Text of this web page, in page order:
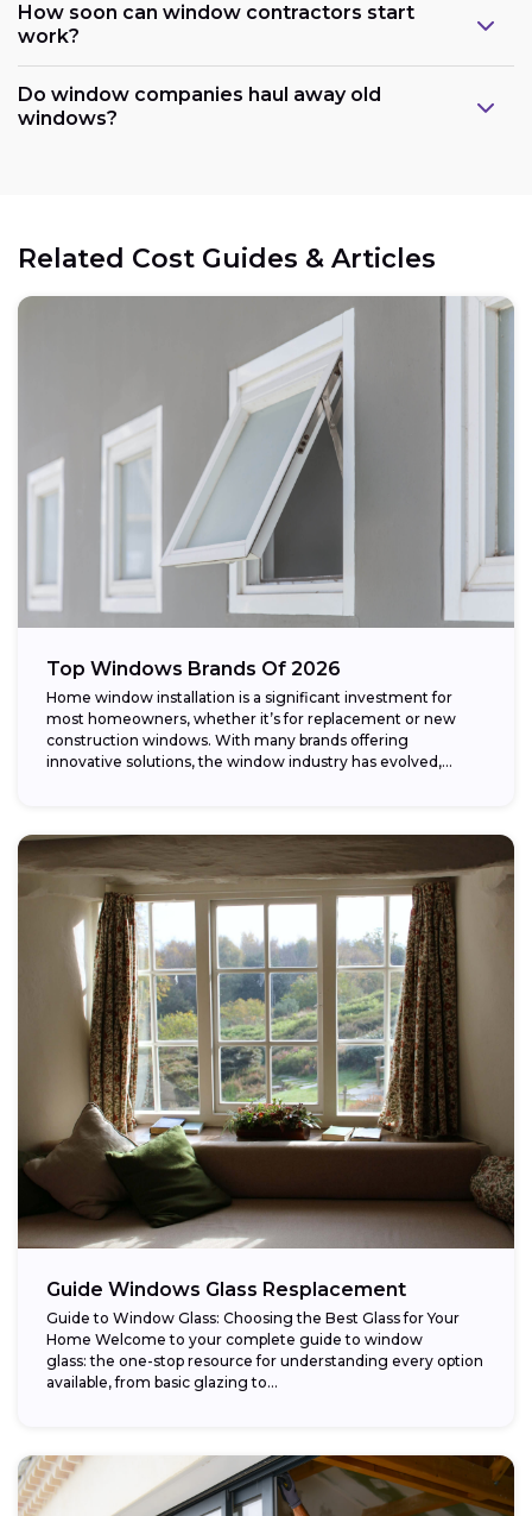
How soon can window contractors start
work?
Do window companies haul away old
windows?
Related Cost Guides & Articles
Top Windows Brands Of 2026
Home window installation is a significant investment for
most homeowners, whether it’s for replacement or new
construction windows. With many brands offering
innovative solutions, the window industry has evolved,
Guide Windows Glass Resplacement
Guide to Window Glass: Choosing the Best Glass for Your
Home Welcome to your complete guide to window
glass: the one-stop resource for understanding every option
available, from basic glazing to...